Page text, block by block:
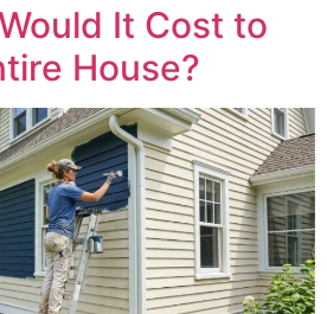
It Cost to
House?